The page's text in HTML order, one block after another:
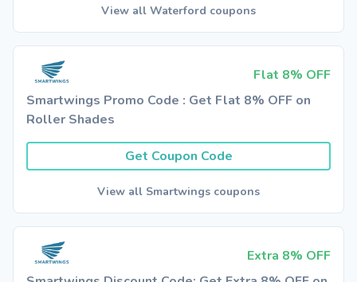
View all Waterford coupons
Flat 8% OFF
Smartwings Promo Code : Get Flat 8% OFF on
Roller Shades
Get Coupon Code
View all Smartwings coupons
Extra 8% OFF